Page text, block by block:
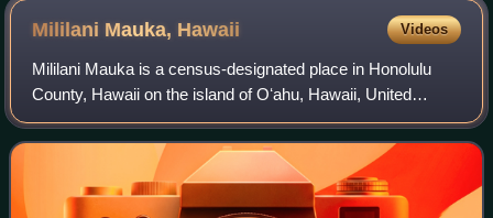
Mililani Mauka, Hawaii Videos
Mililani Mauka is a census-designated place in Honolulu
County, Hawaii on the island of Oʻahu, Hawaii, United
States. As of the 2020 census, the CDP had a population of
21,075.